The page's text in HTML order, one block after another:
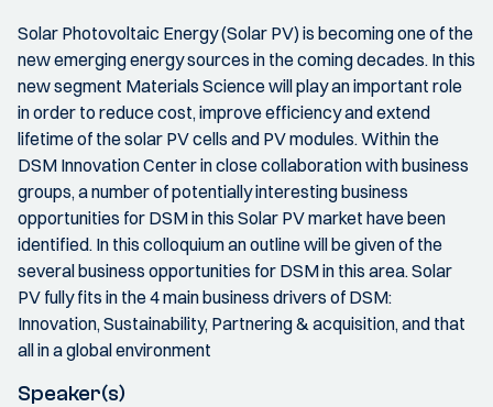
Solar Photovoltaic Energy (Solar PV) is becoming one of the
new emerging energy sources in the coming decades. In this
new segment Materials Science will play an important role
in order to reduce cost, improve efficiency and extend
lifetime of the solar PV cells and PV modules. Within the
DSM Innovation Center in close collaboration with business
groups, a number of potentially interesting business
opportunities for DSM in this Solar PV market have been
identified. In this colloquium an outline will be given of the
several business opportunities for DSM in this area. Solar
PV fully fits in the 4 main business drivers of DSM:
Innovation, Sustainability, Partnering & acquisition, and that
all in a global environment
Speaker(s)